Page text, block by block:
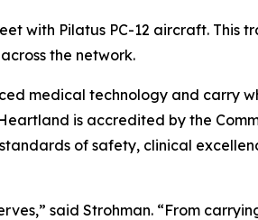
with Pilatus PC-12 aircraft. This
the network.
medical technology and carry
is accredited by the
of safety, clinical
said Strohman. “From